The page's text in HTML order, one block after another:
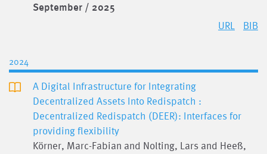
September / 2025
URL BIB
2024
A Digital Infrastructure for Integrating
Decentralized Assets Into Redispatch :
Decentralized Redispatch (DEER): Interfaces for
providing flexibility
Körner, Marc-Fabian and Nolting, Lars and Heeß,